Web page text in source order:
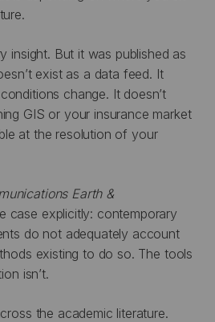
insight. But it was published as
exist as a data feed. It
change. It doesn’t
GIS or your insurance market
at the resolution of your
Earth &
case explicitly: contemporary
do not adequately account
existing to do so. The tools
isn’t.
the academic literature.